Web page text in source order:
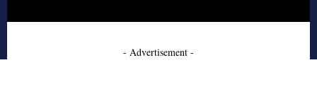
- Advertisement -